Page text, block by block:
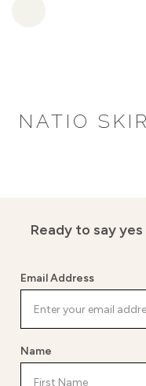
NATIO
Ready to say
Email Address
Name